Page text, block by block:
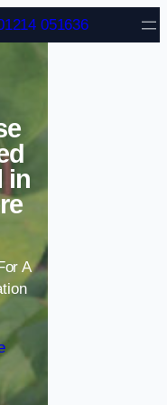
content
051636
in
A